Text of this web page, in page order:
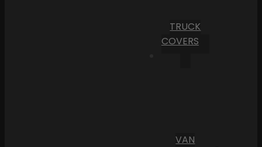
TRUCK
COVERS
VAN